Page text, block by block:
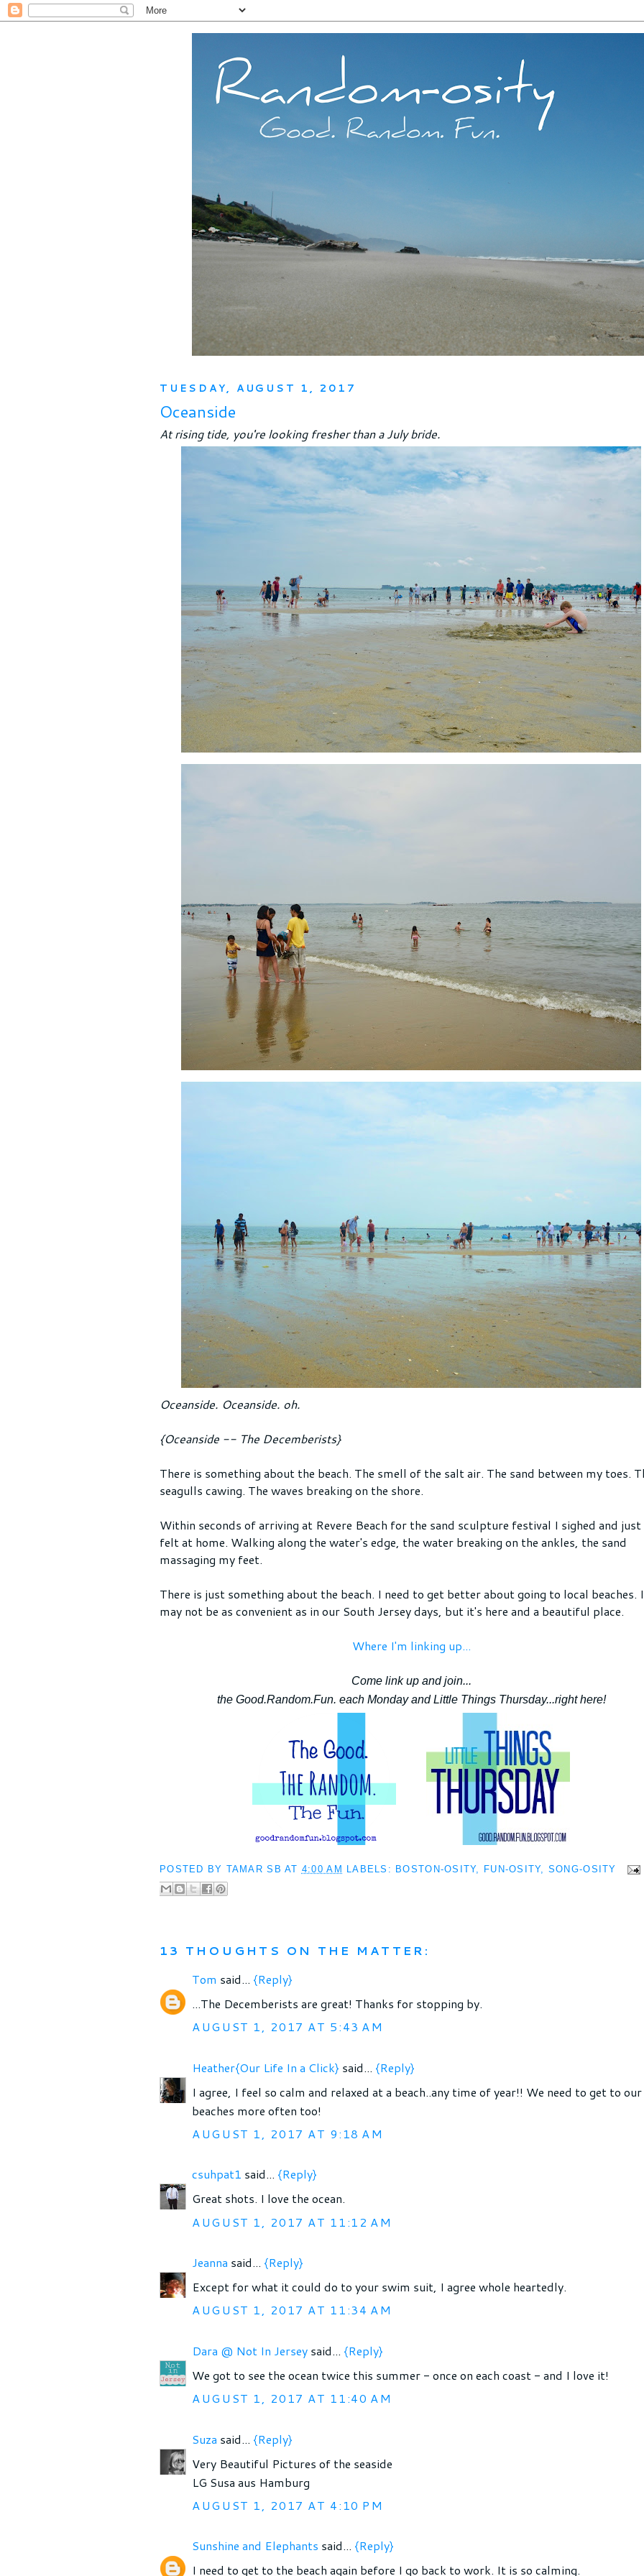
TUESDAY, AUGUST 1, 2017
Oceanside
At rising tide, you're looking fresher than a July bride.
Oceanside. Oceanside. oh.
{Oceanside -- The Decemberists}
There is something about the beach. The smell of the salt air. The sand between my toes.
seagulls cawing. The waves breaking on the shore.
Within seconds of arriving at Revere Beach for the sand sculpture festival I sighed and just
felt at home. Walking along the water's edge, the water breaking on the ankles, the sand
massaging my feet.
There is just something about the beach. I need to get better about going to local beaches.
may not be as convenient as in our South Jersey days, but it's here and a beautiful place.
Where I'm linking up...
Come link up and join...
the Good.Random.Fun. each Monday and Little Things Thursday...right here!
POSTED BY TAMAR SB AT 4:00 AM LABELS: BOSTON-OSITY, FUN-OSITY, SONG-OSITY
13 THOUGHTS ON THE MATTER:
Tom said... {Reply}
...The Decemberists are great! Thanks for stopping by.
AUGUST 1, 2017 AT 5:43 AM
Heather{Our Life In a Click} said... {Reply}
I agree, I feel so calm and relaxed at a beach..any time of year!! We need to get to our
beaches more often too!
AUGUST 1, 2017 AT 9:18 AM
csuhpat1 said... {Reply}
Great shots. I love the ocean.
AUGUST 1, 2017 AT 11:12 AM
Jeanna said... {Reply}
Except for what it could do to your swim suit, I agree whole heartedly.
AUGUST 1, 2017 AT 11:34 AM
Dara @ Not In Jersey said... {Reply}
We got to see the ocean twice this summer - once on each coast - and I love it!
AUGUST 1, 2017 AT 11:40 AM
Suza said... {Reply}
Very Beautiful Pictures of the seaside
LG Susa aus Hamburg
AUGUST 1, 2017 AT 4:10 PM
Sunshine and Elephants said... {Reply}
I need to get to the beach again before I go back to work. It is so calming.